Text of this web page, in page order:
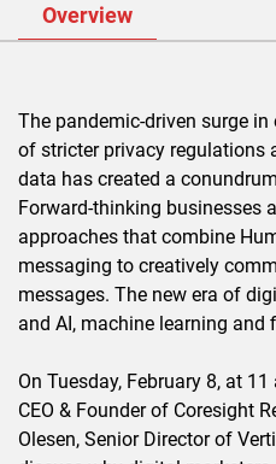
Overview
The pandemic-driven surge
of stricter privacy regulations
data has created a
Forward-thinking businesses
approaches that combine
messaging to creatively
messages. The new era of
and AI, machine learning and
On Tuesday, February 8, at
CEO & Founder of Coresight
Olesen, Senior Director of